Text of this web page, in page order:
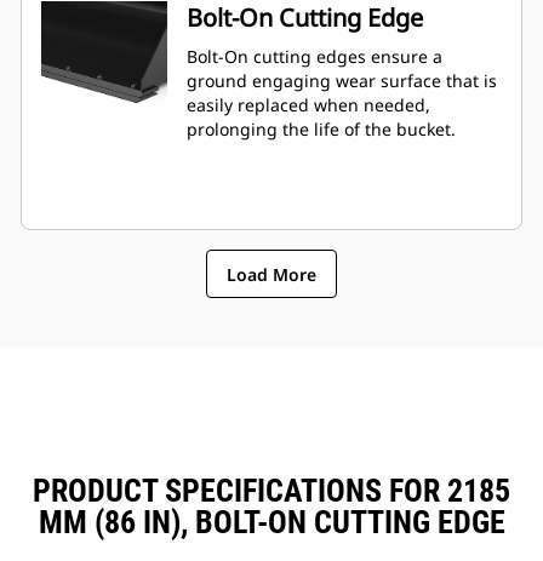
Bolt-On Cutting Edge
Bolt-On cutting edges ensure a
ground engaging wear surface that is
easily replaced when needed,
prolonging the life of the bucket.
Load More
PRODUCT SPECIFICATIONS FOR 2185
MM (86 IN), BOLT-ON CUTTING EDGE